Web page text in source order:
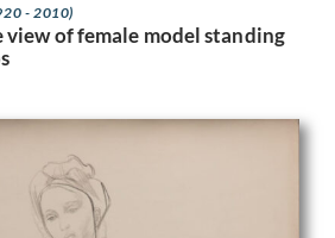
- 2010)
of female model standing